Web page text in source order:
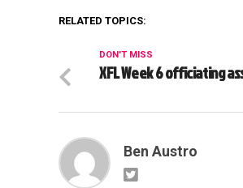
RELATED TOPICS:
DON'T MISS
XFL Week 6 officiating
Ben Austro